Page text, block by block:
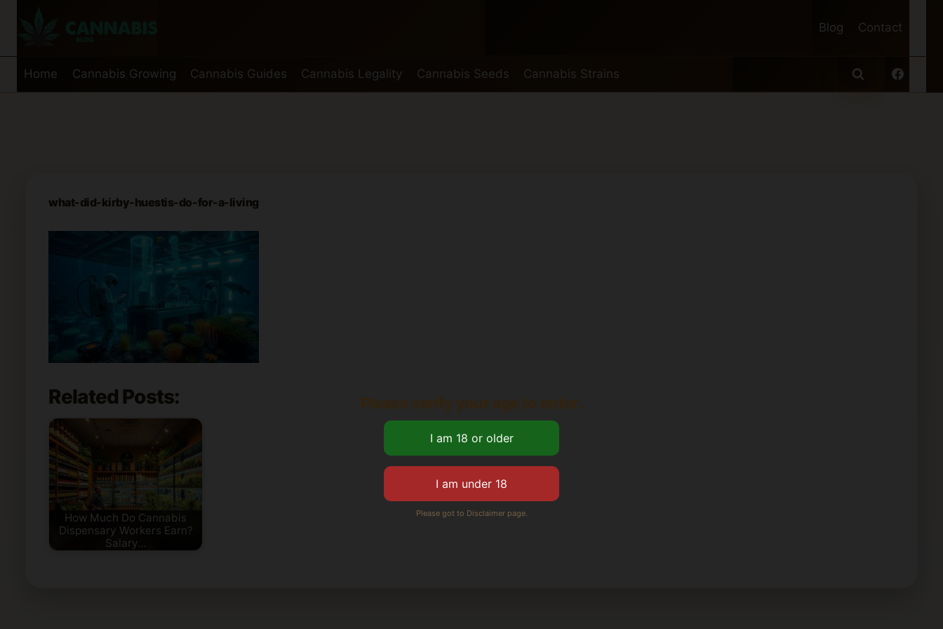
Blog Contact
Home Cannabis Growing Cannabis Guides Cannabis Legality Cannabis Seeds Cannabis Strains
what-did-kirby-huestis-do-for-a-living
Related Posts:
How Much Do Cannabis
Dispensary Workers Earn?
Salary…
Please verify your age to enter.
Please got to Disclaimer page.